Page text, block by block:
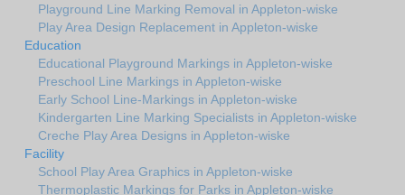
Playground Line Marking Removal in Appleton-wiske
Play Area Design Replacement in Appleton-wiske
Education
Educational Playground Markings in Appleton-wiske
Preschool Line Markings in Appleton-wiske
Early School Line-Markings in Appleton-wiske
Kindergarten Line Marking Specialists in Appleton-wiske
Creche Play Area Designs in Appleton-wiske
Facility
School Play Area Graphics in Appleton-wiske
Thermoplastic Markings for Parks in Appleton-wiske